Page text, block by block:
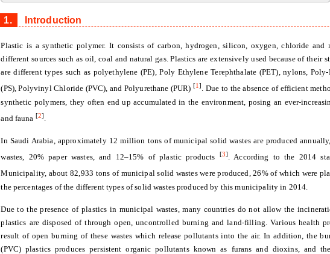
1. Introduction
Plastic is a synthetic polymer. It consists of carbon, hydrogen, silicon, oxygen, chloride
different sources such as oil, coal and natural gas. Plastics are extensively used because of
are different types such as polyethylene (PE), Poly Ethylene Terephthalate (PET), nylons, Poly-
(PS), Polyvinyl Chloride (PVC), and Polyurethane (PUR)[1] . Due to the absence of efficient
synthetic polymers, they often end up accumulated in the environment, posing an ever-
and fauna [2].
In Saudi Arabia, approximately 12 million tons of municipal solid wastes are produced
wastes, 20% paper wastes, and 12–15% of plastic products
[3]. According to the 2014
Municipality, about 82,933 tons of municipal solid wastes were produced, 26% of which were
the percentages of the different types of solid wastes produced by this municipality in 2014.
Due to the presence of plastics in municipal wastes, many countries do not allow the
plastics are disposed of through open, uncontrolled burning and land-filling. Various health
result of open burning of these wastes which release pollutants into the air. In addition, the
(PVC) plastics produces persistent organic pollutants known as furans and dioxins, and